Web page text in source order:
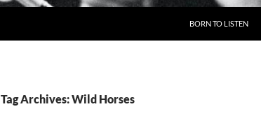
BORN TO LISTEN
Tag Archives: Wild Horses